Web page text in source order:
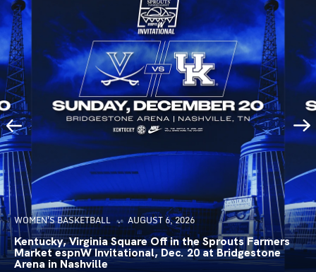
WOMEN'S BASKETBALL AUGUST 6, 2026
Kentucky, Virginia Square Off in the Sprouts Farmers
Market espnW Invitational, Dec. 20 at Bridgestone
Arena in Nashville